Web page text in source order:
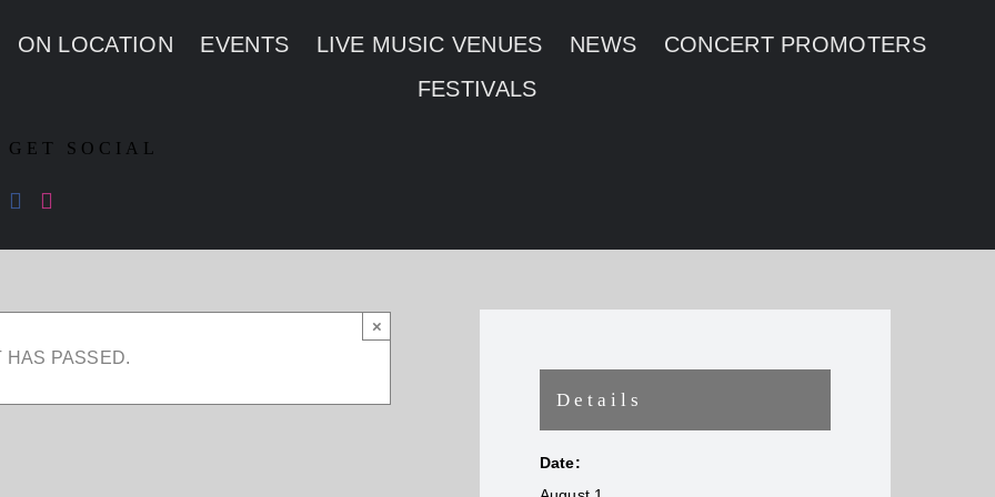
ON LOCATION EVENTS LIVE MUSIC VENUES NEWS
CONCERT PROMOTERS
FESTIVALS
GET SOCIAL
HAS PASSED.
×
Details
Date: